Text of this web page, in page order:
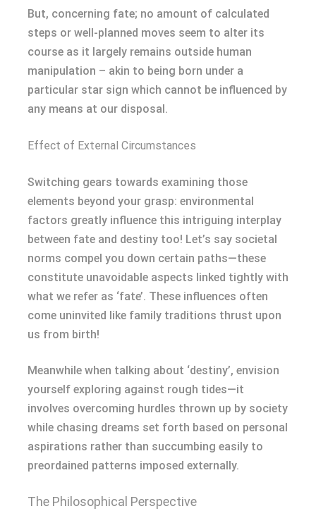
But, concerning fate; no amount of calculated
steps or well-planned moves seem to alter its
course as it largely remains outside human
manipulation – akin to being born under a
particular star sign which cannot be influenced by
any means at our disposal.
Effect of External Circumstances
Switching gears towards examining those
elements beyond your grasp: environmental
factors greatly influence this intriguing interplay
between fate and destiny too! Let’s say societal
norms compel you down certain paths—these
constitute unavoidable aspects linked tightly with
what we refer as ‘fate’. These influences often
come uninvited like family traditions thrust upon
us from birth!
Meanwhile when talking about ‘destiny’, envision
yourself exploring against rough tides—it
involves overcoming hurdles thrown up by society
while chasing dreams set forth based on personal
aspirations rather than succumbing easily to
preordained patterns imposed externally.
The Philosophical Perspective